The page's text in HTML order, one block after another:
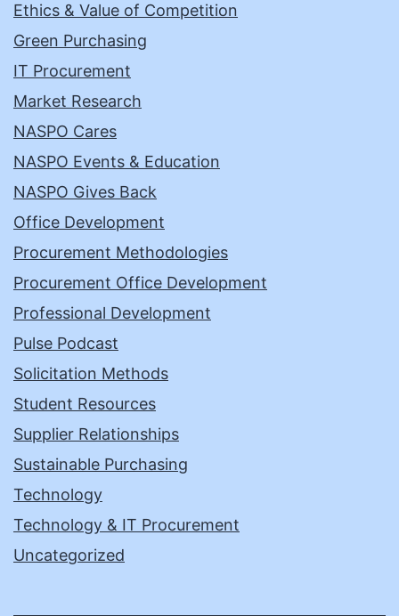
Ethics & Value of Competition
Green Purchasing
IT Procurement
Market Research
NASPO Cares
NASPO Events & Education
NASPO Gives Back
Office Development
Procurement Methodologies
Procurement Office Development
Professional Development
Pulse Podcast
Solicitation Methods
Student Resources
Supplier Relationships
Sustainable Purchasing
Technology
Technology & IT Procurement
Uncategorized